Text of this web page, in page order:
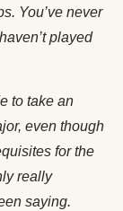
You’ve never
played
to take an
even though
for the
really
saying.